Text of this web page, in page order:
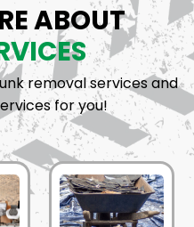
ABOUT
removal services and
for you!